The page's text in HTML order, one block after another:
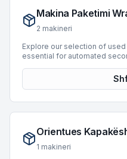
Integrating a premix system
your production processes
your end products.
Makina Paketimi
2 makineri
Explore our selection of
essential for automated
complete corrugated or solid
grouped product, creating a
models from prominent
Novopac, and Atlanta.
carton product types and
reliable packaging automation.
Orientues
1 makineri